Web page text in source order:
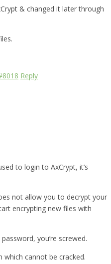
& changed it later through
Reply
to login to AxCrypt, it’s
not allow you to decrypt your
encrypting new files with
you’re screwed.
which cannot be cracked.